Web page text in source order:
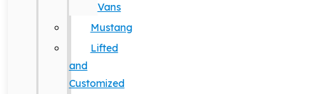
Vans
Mustang
Lifted
and
Customized